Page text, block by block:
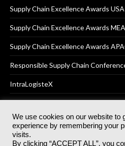
Supply Chain Excellence Awards USA
Supply Chain Excellence Awards MEA
Supply Chain Excellence Awards
Responsible Supply Chain
IntraLogisteX
© 2025Akabo Media LtdRegistered
rights
We use cookies on our website to
experience by remembering your
visits.
By clicking “ACCEPT ALL”, you